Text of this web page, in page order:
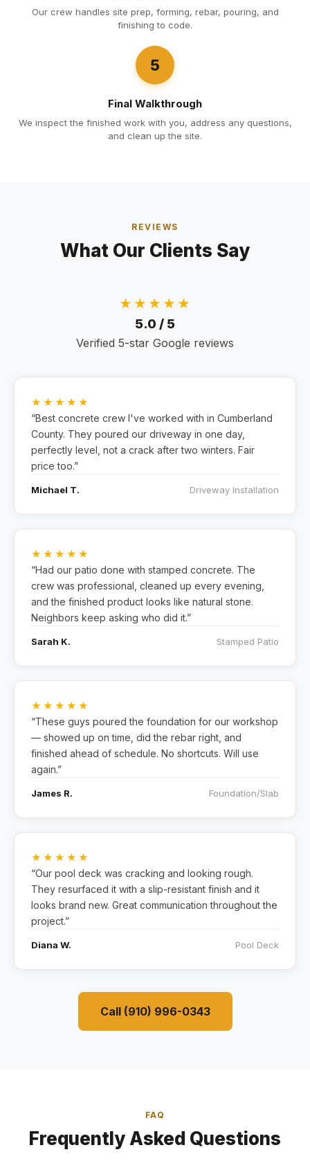
Our crew handles site prep, forming, rebar, pouring, and
finishing to code.
5
Final Walkthrough
We inspect the finished work with you, address any questions,
and clean up the site.
REVIEWS
What Our Clients Say
★★★★★
5.0 / 5
Verified 5-star Google reviews
★★★★★
“Best concrete crew I've worked with in Cumberland
County. They poured our driveway in one day,
perfectly level, not a crack after two winters. Fair
price too.”
Michael T. Driveway Installation
★★★★★
“Had our patio done with stamped concrete. The
crew was professional, cleaned up every evening,
and the finished product looks like natural stone.
Neighbors keep asking who did it.”
Sarah K. Stamped Patio
★★★★★
“These guys poured the foundation for our workshop
— showed up on time, did the rebar right, and
finished ahead of schedule. No shortcuts. Will use
again.”
James R. Foundation/Slab
★★★★★
“Our pool deck was cracking and looking rough.
They resurfaced it with a slip-resistant finish and it
looks brand new. Great communication throughout the
project.”
Diana W. Pool Deck
Call (910) 996-0343
FAQ
Frequently Asked Questions